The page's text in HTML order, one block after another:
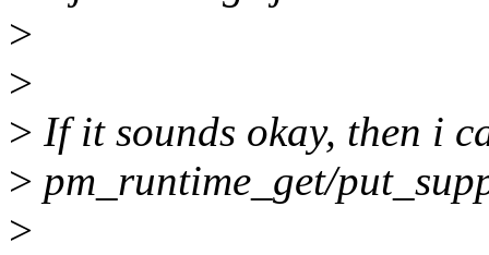
>
>
> If it sounds okay, then i
> pm_runtime_get/
>